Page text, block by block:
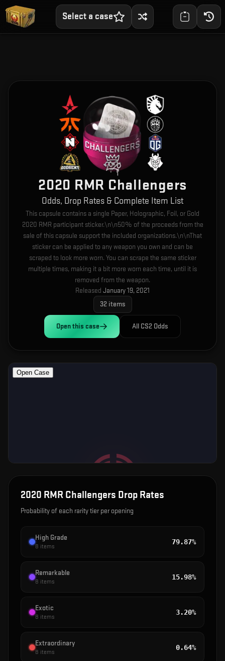
Select a case
2020 RMR Challengers
Odds, Drop Rates & Complete Item List
This capsule contains a single Paper, Holographic, Foil, or Gold
2020 RMR participant sticker.\n\n50% of the proceeds from the
sale of this capsule support the included organizations.\n\nThat
sticker can be applied to any weapon you own and can be
scraped to look more worn. You can scrape the same sticker
multiple times, making it a bit more worn each time, until it is
removed from the weapon.
Released January 19, 2021
32items
Open this case All CS2 Odds
2020 RMR Challengers Drop Rates
Probability of each rarity tier per opening
High Grade
8 items
79.87%
Remarkable
8 items
15.98%
Exotic
8 items
3.20%
Extraordinary
8 items
0.64%